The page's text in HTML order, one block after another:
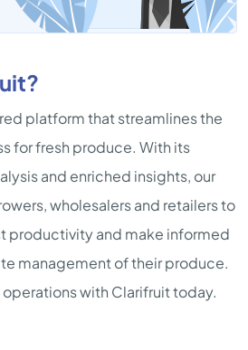
platform that streamlines the
for fresh produce. With its
and enriched insights, our
wholesalers and retailers to
productivity and make informed
management of their produce.
with Clarifruit today.